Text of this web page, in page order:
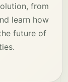
from
learn how
future of